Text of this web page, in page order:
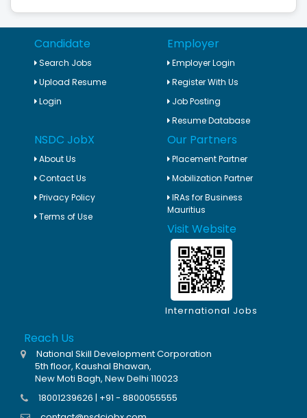
Candidate
Search Jobs
Upload Resume
Login
Employer
Employer Login
Register With Us
Job Posting
Resume Database
NSDC JobX
About Us
Contact Us
Privacy Policy
Terms of Use
Our Partners
Placement Partner
Mobilization Partner
IRAs for Business
Mauritius
Visit Website
International Jobs
Reach Us
National Skill Development Corporation
5th floor, Kaushal Bhawan,
New Moti Bagh, New Delhi 110023
18001239626 | +91 - 8800055555